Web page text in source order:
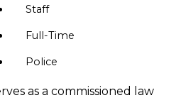
Staff
Full-Time
Police
as a commissioned law